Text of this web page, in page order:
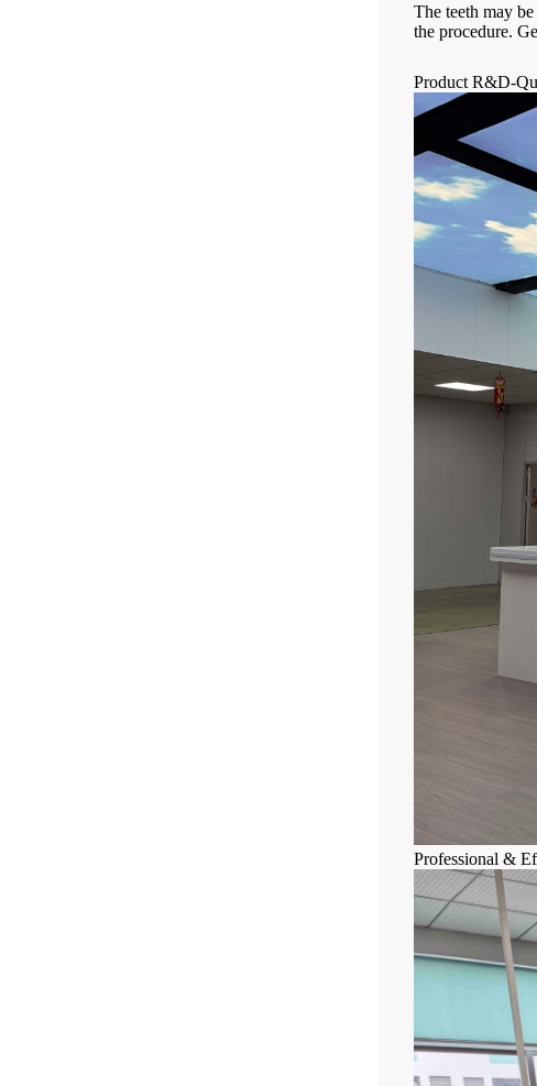
The teeth may
the procedure.
Product R&D-
Professional &